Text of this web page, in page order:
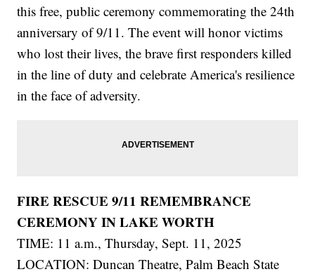
this free, public ceremony commemorating the 24th
anniversary of 9/11. The event will honor victims
who lost their lives, the brave first responders killed
in the line of duty and celebrate America's resilience
in the face of adversity.
FIRE RESCUE 9/11 REMEMBRANCE
CEREMONY IN LAKE WORTH
TIME: 11 a.m., Thursday, Sept. 11, 2025
LOCATION: Duncan Theatre, Palm Beach State